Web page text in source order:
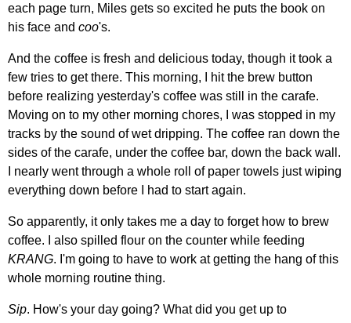
each page turn, Miles gets so excited he puts the book on
his face and coo's.
And the coffee is fresh and delicious today, though it took a
few tries to get there. This morning, I hit the brew button
before realizing yesterday's coffee was still in the carafe.
Moving on to my other morning chores, I was stopped in my
tracks by the sound of wet dripping. The coffee ran down the
sides of the carafe, under the coffee bar, down the back wall.
I nearly went through a whole roll of paper towels just wiping
everything down before I had to start again.
So apparently, it only takes me a day to forget how to brew
coffee. I also spilled flour on the counter while feeding
KRANG. I'm going to have to work at getting the hang of this
whole morning routine thing.
Sip. How's your day going? What did you get up to